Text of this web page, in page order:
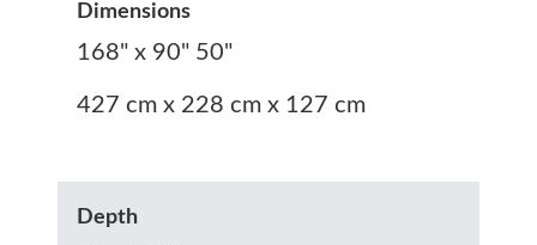
Dimensions
168" x 90" 50"
427 cm x 228 cm x 127 cm
Depth